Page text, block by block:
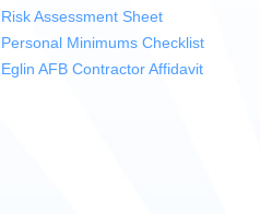
Risk Assessment Sheet
Personal Minimums Checklist
Eglin AFB Contractor Affidavit